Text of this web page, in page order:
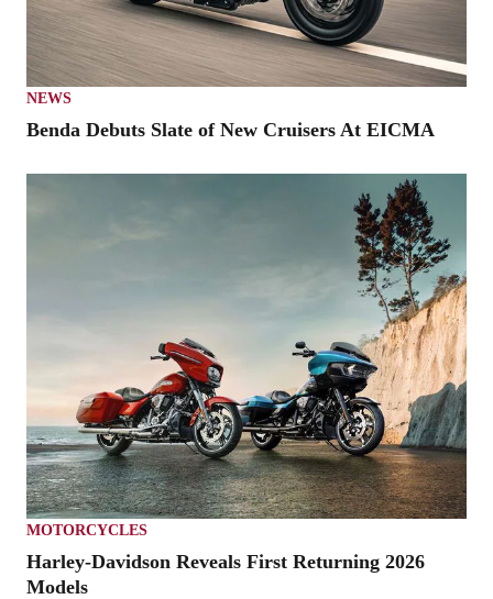
NEWS
Benda Debuts Slate of New Cruisers At EICMA
MOTORCYCLES
Harley-Davidson Reveals First Returning 2026
Models